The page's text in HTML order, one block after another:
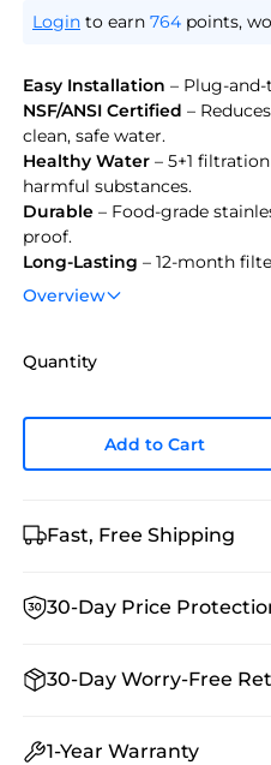
Login to earn 764 points,
Easy Installation – Plug-
NSF/ANSI Certified –
clean, safe water.
Healthy Water – 5+1
harmful substances.
Durable – Food-grade
proof.
Long-Lasting – 12-month
water.
Overview
Quantity
Add to Cart
Fast, Free Shipping
30-Day Price
30-Day Worry-Free
1-Year Warranty